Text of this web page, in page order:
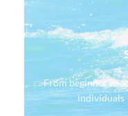
From beginner to
individuals